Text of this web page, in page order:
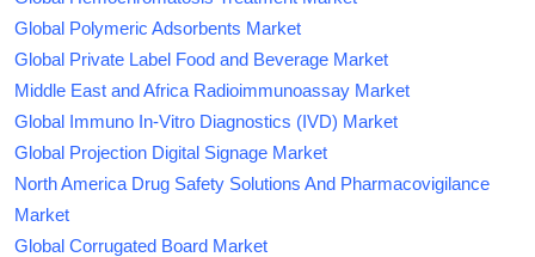
Global Polymeric Adsorbents Market
Global Private Label Food and Beverage Market
Middle East and Africa Radioimmunoassay Market
Global Immuno In-Vitro Diagnostics (IVD) Market
Global Projection Digital Signage Market
North America Drug Safety Solutions And Pharmacovigilance
Market
Global Corrugated Board Market